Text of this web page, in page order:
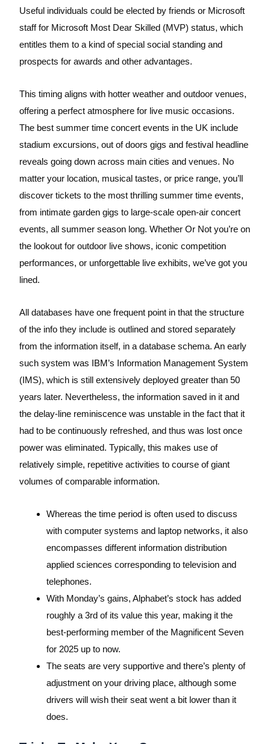
Useful individuals could be elected by friends or Microsoft
staff for Microsoft Most Dear Skilled (MVP) status, which
entitles them to a kind of special social standing and
prospects for awards and other advantages.
This timing aligns with hotter weather and outdoor venues,
offering a perfect atmosphere for live music occasions.
The best summer time concert events in the UK include
stadium excursions, out of doors gigs and festival headline
reveals going down across main cities and venues. No
matter your location, musical tastes, or price range, you’ll
discover tickets to the most thrilling summer time events,
from intimate garden gigs to large-scale open-air concert
events, all summer season long. Whether Or Not you’re on
the lookout for outdoor live shows, iconic competition
performances, or unforgettable live exhibits, we’ve got you
lined.
All databases have one frequent point in that the structure
of the info they include is outlined and stored separately
from the information itself, in a database schema. An early
such system was IBM’s Information Management System
(IMS), which is still extensively deployed greater than 50
years later. Nevertheless, the information saved in it and
the delay-line reminiscence was unstable in the fact that it
had to be continuously refreshed, and thus was lost once
power was eliminated. Typically, this makes use of
relatively simple, repetitive activities to course of giant
volumes of comparable information.
Whereas the time period is often used to discuss
with computer systems and laptop networks, it also
encompasses different information distribution
applied sciences corresponding to television and
telephones.
With Monday’s gains, Alphabet’s stock has added
roughly a 3rd of its value this year, making it the
best-performing member of the Magnificent Seven
for 2025 up to now.
The seats are very supportive and there’s plenty of
adjustment on your driving place, although some
drivers will wish their seat went a bit lower than it
does.